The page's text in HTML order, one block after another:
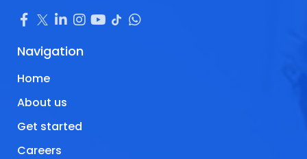
Navigation
Home
About us
Get started
Careers